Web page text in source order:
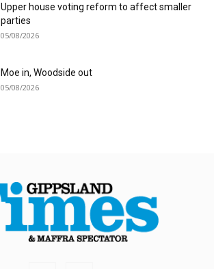
Upper house voting reform to affect smaller
parties
05/08/2026
Moe in, Woodside out
05/08/2026